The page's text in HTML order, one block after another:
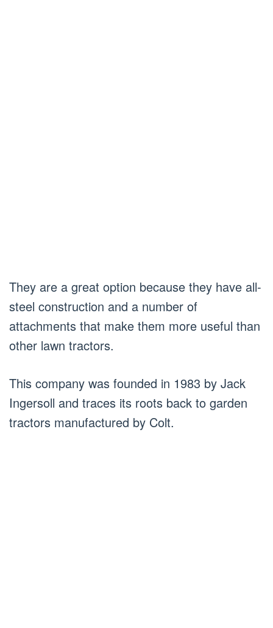
They are a great option because they have all-
steel construction and a number of
attachments that make them more useful than
other lawn tractors.
This company was founded in 1983 by Jack
Ingersoll and traces its roots back to garden
tractors manufactured by Colt.